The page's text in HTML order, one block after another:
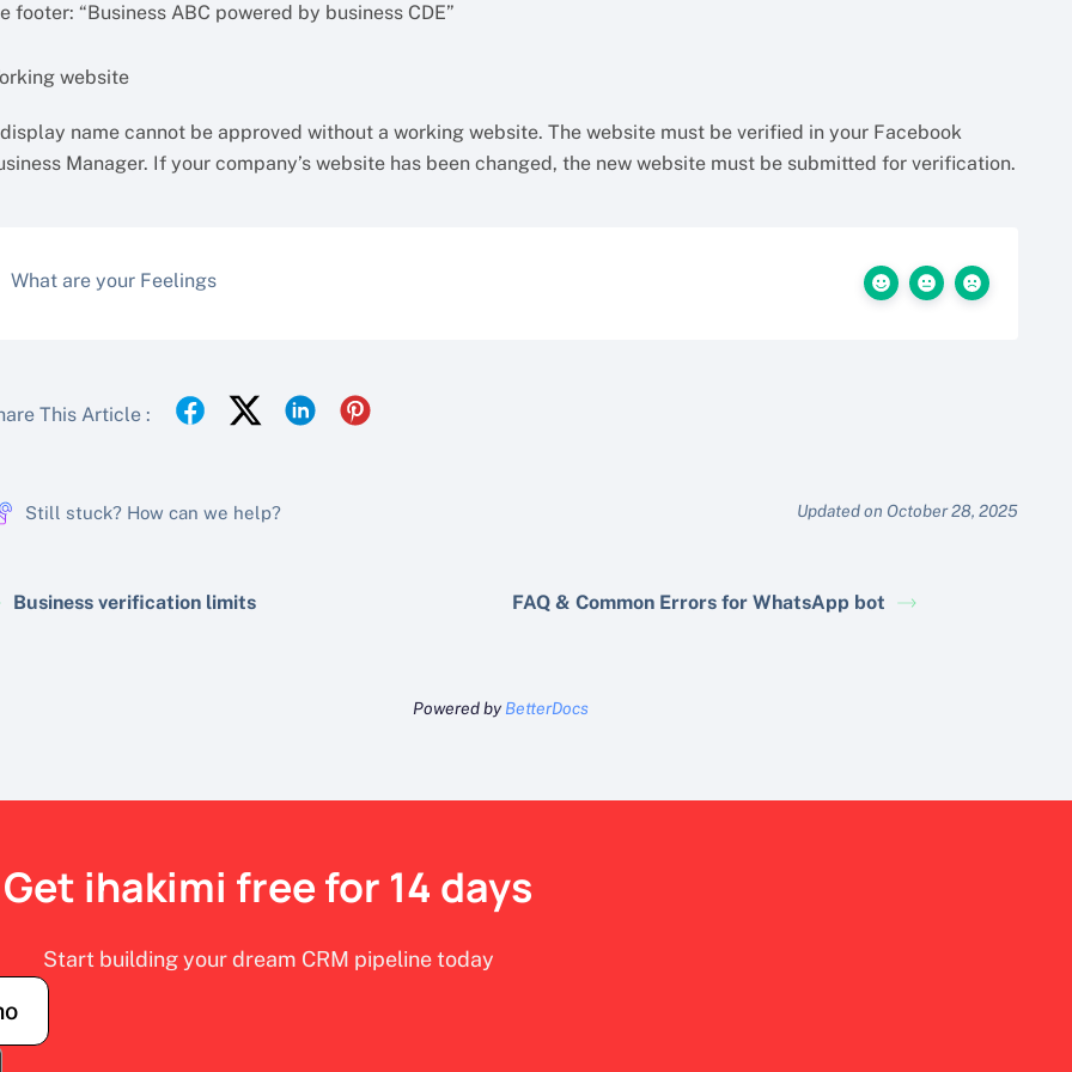
footer: “Business ABC powered by business CDE”
website
name cannot be approved without a working website. The website must be verified in your Facebook
Manager. If your company’s website has been changed, the new website must be submitted for verification.
What are your Feelings
This Article :
Still stuck? How can we help? Updated on October 28, 2025
Business verification limits FAQ & Common Errors for WhatsApp bot
Powered by BetterDocs
Get ihakimi free for 14 days
Start building your dream CRM pipeline today